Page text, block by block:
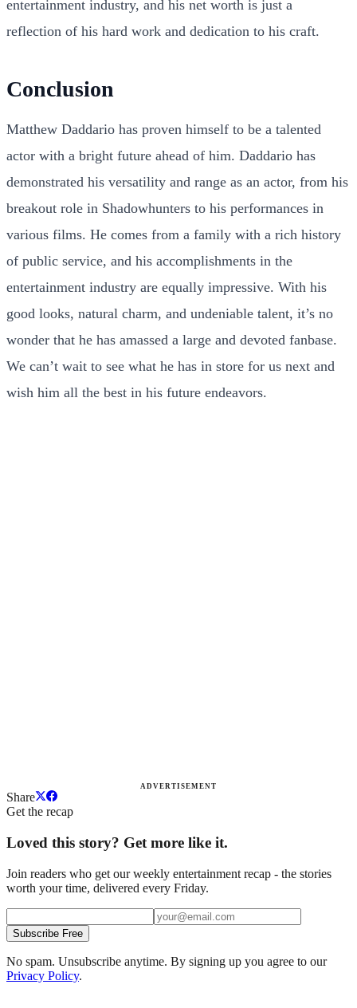
entertainment industry, and his net worth is just a
reflection of his hard work and dedication to his craft.
Conclusion
Matthew Daddario has proven himself to be a talented
actor with a bright future ahead of him. Daddario has
demonstrated his versatility and range as an actor, from his
breakout role in Shadowhunters to his performances in
various films. He comes from a family with a rich history
of public service, and his accomplishments in the
entertainment industry are equally impressive. With his
good looks, natural charm, and undeniable talent, it’s no
wonder that he has amassed a large and devoted fanbase.
We can’t wait to see what he has in store for us next and
wish him all the best in his future endeavors.
ADVERTISEMENT
Share
Get the recap
Loved this story? Get more like it.
Join readers who get our weekly entertainment recap - the stories
worth your time, delivered every Friday.
Subscribe Free
No spam. Unsubscribe anytime. By signing up you agree to our
Privacy Policy.